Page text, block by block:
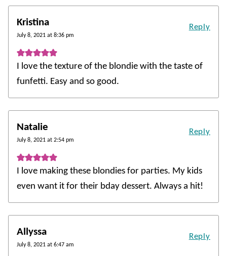
Kristina
July 8, 2021 at 8:36 pm
I love the texture of the blondie with the taste of
funfetti. Easy and so good.
Reply
Natalie
July 8, 2021 at 2:54 pm
I love making these blondies for parties. My kids
even want it for their bday dessert. Always a hit!
Reply
Allyssa
July 8, 2021 at 6:47 am
Reply